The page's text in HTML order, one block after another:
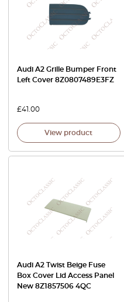
Audi A2 Grille Bumper Front
Left Cover 8Z0807489E3FZ
£41.00
View product
Audi A2 Twist Beige Fuse
Box Cover Lid Access Panel
New 8Z1857506 4QC